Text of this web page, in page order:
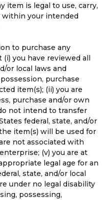
item is legal to use, carry,
within your intended
to purchase any
you have reviewed all
or local laws and
purchase
item(s); (ii) you are
purchase and/or own
not intend to transfer
federal, state, and/or
item(s) will be used for
not associated with
(v) you are at
legal age for an
state, and/or local
under no legal disability
possessing,